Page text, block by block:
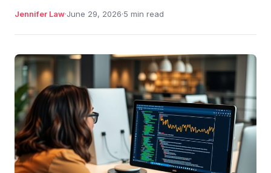
Jennifer Law·June 29, 2026·5 min read